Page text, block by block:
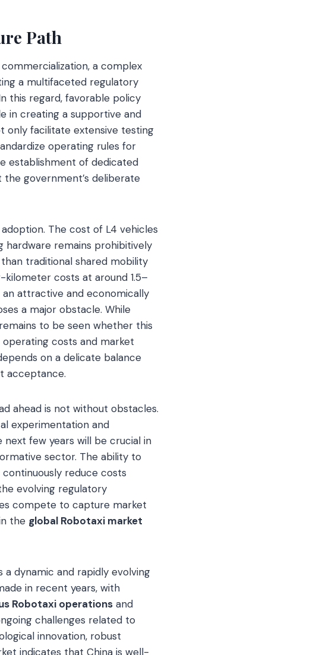
Path
a complex
a multifaceted regulatory
this regard, favorable policy
in creating a supportive and
only facilitate extensive testing
operating rules for
establishment of dedicated
government’s deliberate
The cost of L4 vehicles
hardware remains prohibitively
traditional shared mobility
costs at around 1.5–
an attractive and economically
a major obstacle. While
to be seen whether this
costs and market
on a delicate balance
acceptance.
ahead is not without obstacles.
experimentation and
few years will be crucial in
sector. The ability to
reduce costs
evolving regulatory
compete to capture market
the global Robotaxi market
a dynamic and rapidly evolving
in recent years, with
Robotaxi operations and
challenges related to
innovation, robust
indicates that China is well-